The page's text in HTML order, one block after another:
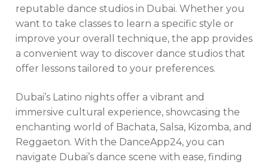
reputable dance studios in Dubai. Whether you
want to take classes to learn a specific style or
improve your overall technique, the app provides
a convenient way to discover dance studios that
offer lessons tailored to your preferences.
Dubai’s Latino nights offer a vibrant and
immersive cultural experience, showcasing the
enchanting world of Bachata, Salsa, Kizomba, and
Reggaeton. With the DanceApp24, you can
navigate Dubai’s dance scene with ease, finding